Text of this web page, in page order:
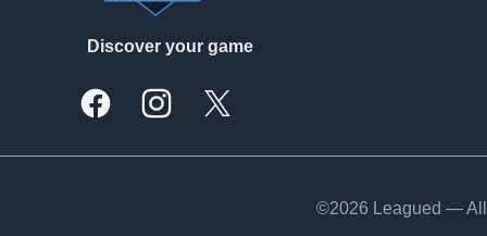
Discover your game
FacebookInstagramX, formally Twitter
©2026 Leagued — All